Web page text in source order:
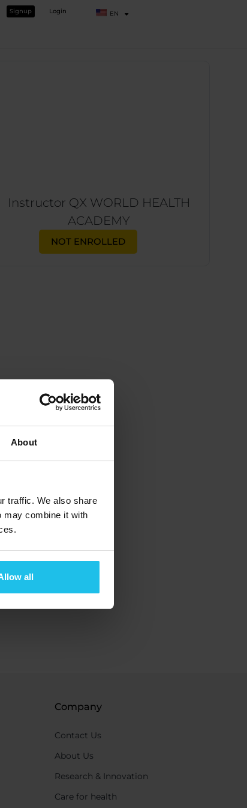
About
traffic. We also share
may combine it with
all
Signup Login EN
Instructor QX WORLD HEALTH
ACADEMY
NOT ENROLLED
Company
Contact Us
About Us
Research & Innovation
Care for health